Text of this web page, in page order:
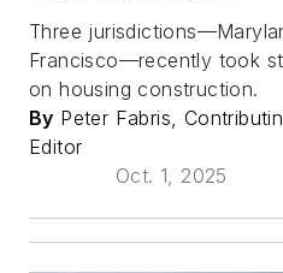
Three
Francisco—recently took
on housing construction.
By Peter Fabris,
Editor
Oct. 1, 2025